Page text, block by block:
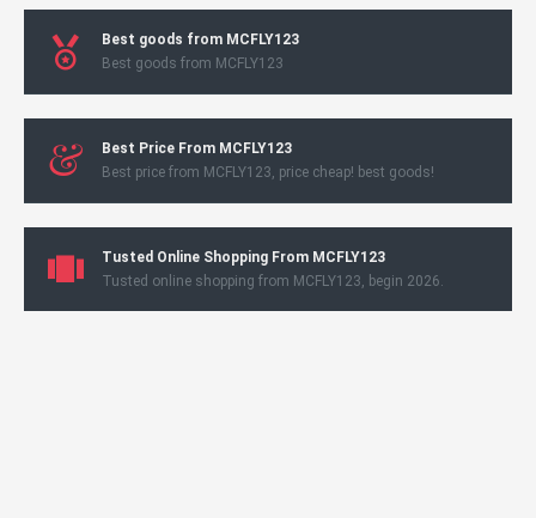
Best goods from MCFLY123
Best goods from MCFLY123
Best Price From MCFLY123
Best price from MCFLY123, price cheap! best goods!
Tusted Online Shopping From MCFLY123
Tusted online shopping from MCFLY123, begin 2026.